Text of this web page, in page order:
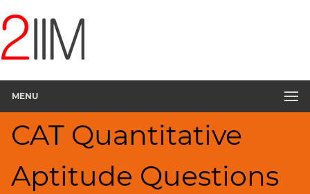
MENU
CAT Quantitative
Aptitude Questions
Questions
Quantitative
Aptitude
and
LCM